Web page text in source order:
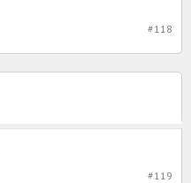
#118
#119